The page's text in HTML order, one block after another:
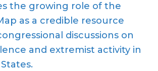
the growing role of the
as a credible resource
discussions on
and extremist activity in